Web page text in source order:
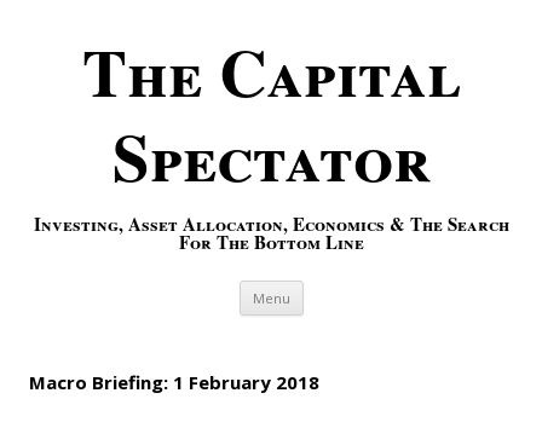
The Capital
Spectator
Investing, Asset Allocation, Economics & The Search
For The Bottom Line
Menu Skip to content
Macro Briefing: 1 February 2018